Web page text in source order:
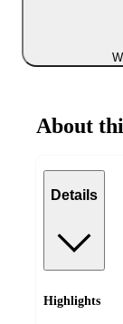
About
Details
Highlights